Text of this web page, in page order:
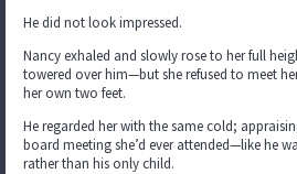
He did not look impressed.
Nancy exhaled and slowly rose to her full
towered over him—but she refused to meet
her own two feet.
He regarded her with the same cold;
board meeting she’d ever attended—like he
rather than his only child.